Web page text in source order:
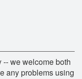
we welcome both
any problems using